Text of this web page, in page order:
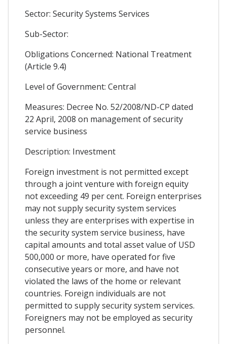
Sector: Security Systems Services
Sub-Sector:
Obligations Concerned: National Treatment
(Article 9.4)
Level of Government: Central
Measures: Decree No. 52/2008/ND-CP dated
22 April, 2008 on management of security
service business
Description: Investment
Foreign investment is not permitted except
through a joint venture with foreign equity
not exceeding 49 per cent. Foreign enterprises
may not supply security system services
unless they are enterprises with expertise in
the security system service business, have
capital amounts and total asset value of USD
500,000 or more, have operated for five
consecutive years or more, and have not
violated the laws of the home or relevant
countries. Foreign individuals are not
permitted to supply security system services.
Foreigners may not be employed as security
personnel.